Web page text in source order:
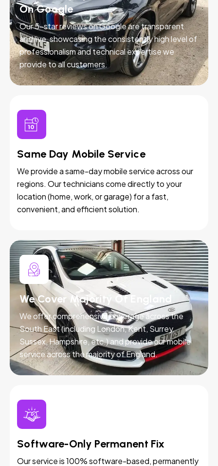
On Google
Our 5-star reviews on Google are transparent
and live, showcasing the consistently high level of
professionalism and technical expertise we
provide to all customers.
Same Day Mobile Service
We provide a same-day mobile service across our
regions. Our technicians come directly to your
location (home, work, or garage) for a fast,
convenient, and efficient solution.
We Cover Majority Of England
We offer comprehensive coverage across the
South East (including London, Kent, Surrey,
Sussex, Hampshire, etc.) and provide our mobile
service across the majority of England.
Software-Only Permanent Fix
Our service is 100% software-based, permanently